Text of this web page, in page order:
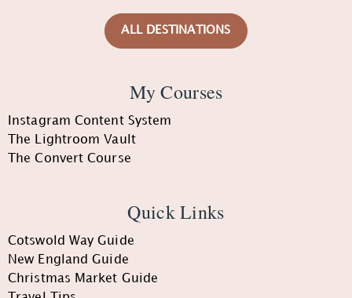
ALL DESTINATIONS
My Courses
Instagram Content System
The Lightroom Vault
The Convert Course
Quick Links
Cotswold Way Guide
New England Guide
Christmas Market Guide